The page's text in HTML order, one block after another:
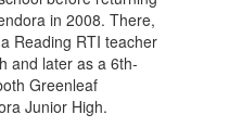
in 2008. There,
Reading RTI teacher
and later as a 6th-
Greenleaf
Junior High.